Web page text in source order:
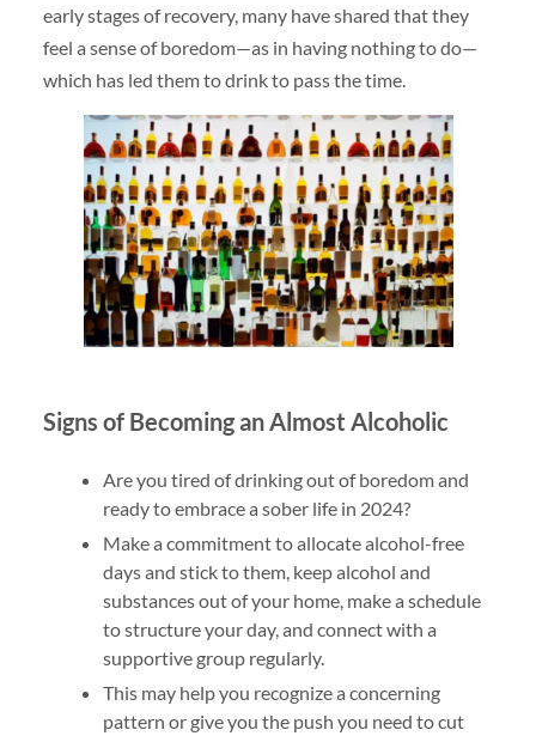
early stages of recovery, many have shared that they
feel a sense of boredom—as in having nothing to do—
which has led them to drink to pass the time.
Signs of Becoming an Almost Alcoholic
Are you tired of drinking out of boredom and
ready to embrace a sober life in 2024?
Make a commitment to allocate alcohol-free
days and stick to them, keep alcohol and
substances out of your home, make a schedule
to structure your day, and connect with a
supportive group regularly.
This may help you recognize a concerning
pattern or give you the push you need to cut